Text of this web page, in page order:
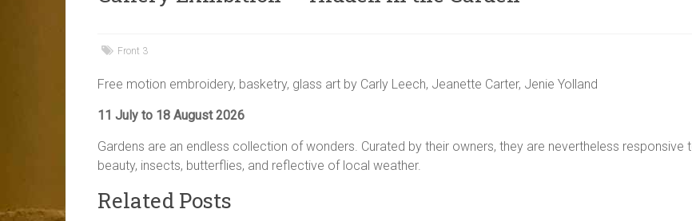
Front 3
Free motion embroidery, basketry, glass art by Carly Leech, Jeanette Carter, Jenie Yolland
11 July to 18 August 2026
Gardens are an endless collection of wonders. Curated by their owners, they are nevertheless
beauty, insects, butterflies, and reflective of local weather.
Related Posts